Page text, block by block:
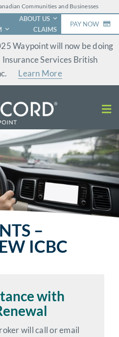
Communities and Businesses
ABOUT US
CLAIMS
PAY NOW
Waypoint will now be doing
Insurance Services British
Learn More
–
ICBC
with
will call or email